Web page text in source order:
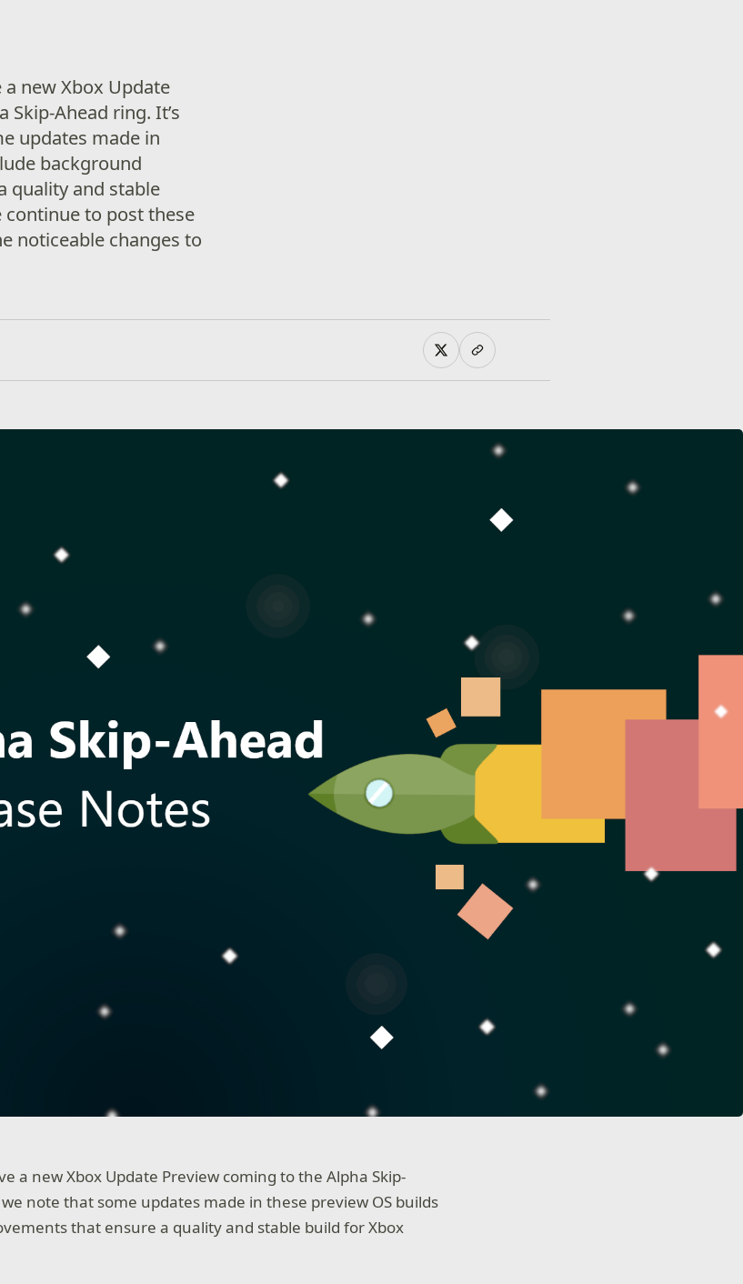
a new Xbox Update
Ahead ring. It’s
updates made in
background
quality and stable
continue to post these
noticeable changes to
a new Xbox Update Preview coming to the Alpha Skip-
note that some updates made in these preview OS builds
that ensure a quality and stable build for Xbox